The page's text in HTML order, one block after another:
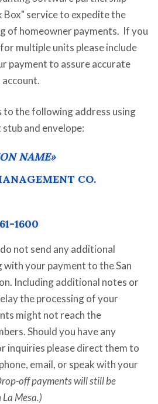
Box" service to expedite the
of homeowner payments. If you
multiple units please include
payment to assure accurate
to the following address using
and envelope:
NAME»
CO.
1600
not send any additional
with your payment to the San
Including additional notes or
the processing of your
might not reach the
Should you have any
inquiries please direct them to
email, or speak with your
off payments will still be
Mesa.)